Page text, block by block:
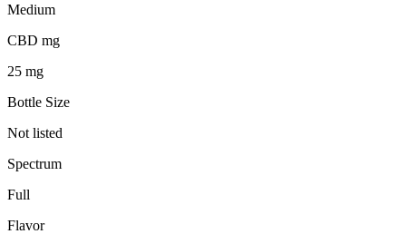
Medium
CBD mg
25 mg
Bottle Size
Not listed
Spectrum
Full
Flavor